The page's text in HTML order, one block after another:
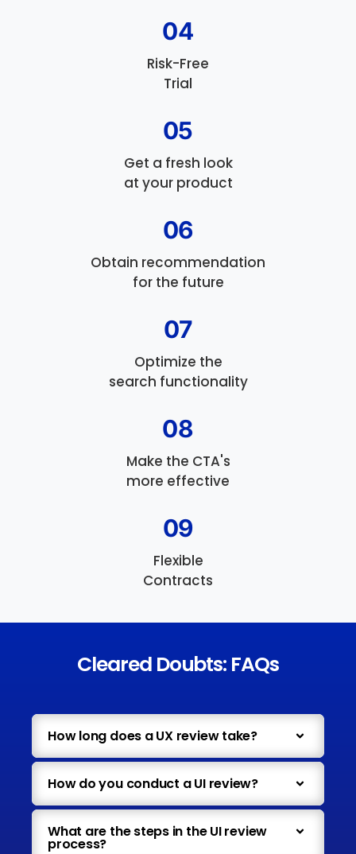
04
Risk-Free
Trial
05
Get a fresh look
at your product
06
Obtain recommendation
for the future
07
Optimize the
search functionality
08
Make the CTA's
more effective
09
Flexible
Contracts
Cleared Doubts: FAQs
How long does a UX review take?
How do you conduct a UI review?
What are the steps in the UI review
process?